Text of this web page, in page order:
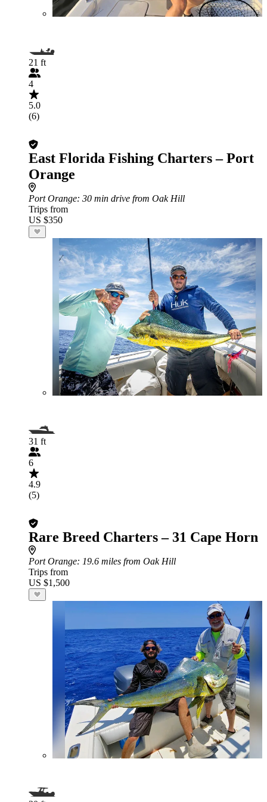
21 ft
4
5.0
(6)
East Florida Fishing Charters – Port
Orange
Port Orange: 30 min drive from Oak Hill
Trips from
US $350
31 ft
6
4.9
(5)
Rare Breed Charters – 31 Cape Horn
Port Orange: 19.6 miles from Oak Hill
Trips from
US $1,500